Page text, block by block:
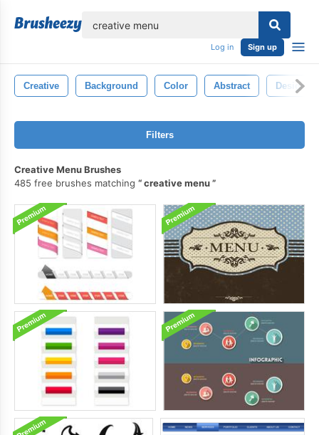
Log in Sign up
Creative Background Color Abstract Design
Filters
Creative Menu Brushes
485 free brushes matching
creative menu